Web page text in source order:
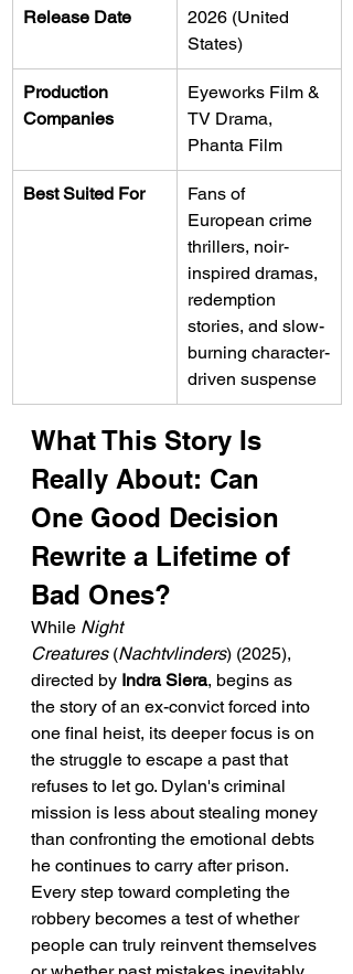
Release Date
2026 (United
States)
Production
Companies
Eyeworks Film &
TV Drama,
Phanta Film
Best Suited For
Fans of
European crime
thrillers, noir-
inspired dramas,
redemption
stories, and slow-
burning character-
driven suspense
What This Story Is
Really About: Can
One Good Decision
Rewrite a Lifetime of
Bad Ones?
While Night
Creatures (Nachtvlinders) (2025),
directed by Indra Siera, begins as
the story of an ex-convict forced into
one final heist, its deeper focus is on
the struggle to escape a past that
refuses to let go. Dylan's criminal
mission is less about stealing money
than confronting the emotional debts
he continues to carry after prison.
Every step toward completing the
robbery becomes a test of whether
people can truly reinvent themselves